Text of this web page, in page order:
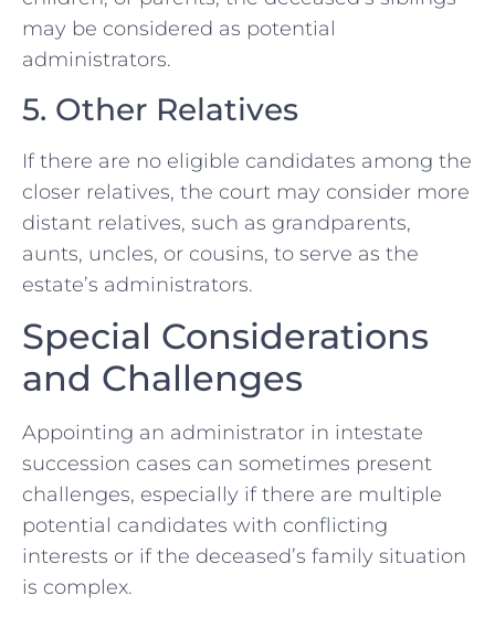
may be considered as potential
administrators.
5. Other Relatives
If there are no eligible candidates among the
closer relatives, the court may consider more
distant relatives, such as grandparents,
aunts, uncles, or cousins, to serve as the
estate’s administrators.
Special Considerations
and Challenges
Appointing an administrator in intestate
succession cases can sometimes present
challenges, especially if there are multiple
potential candidates with conflicting
interests or if the deceased’s family situation
is complex.